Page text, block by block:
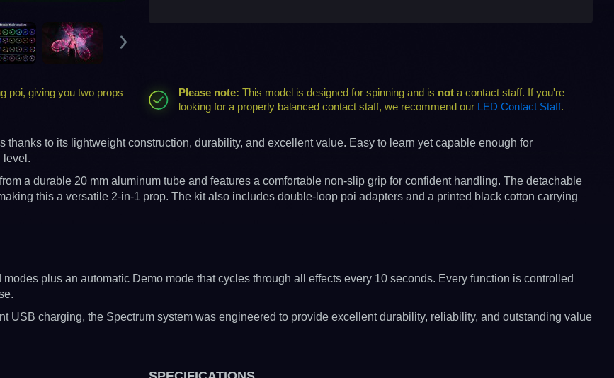
poi, giving you two props
Please note: This model is designed for spinning and is not a contact staff. If you're
looking for a properly balanced contact staff, we recommend our LED Contact Staff.
to its lightweight construction, durability, and excellent value. Easy to learn yet capable enough for
level.
a durable 20 mm aluminum tube and features a comfortable non-slip grip for confident handling. The detachable
this a versatile 2-in-1 prop. The kit also includes double-loop poi adapters and a printed black cotton carrying
plus an automatic Demo mode that cycles through all effects every 10 seconds. Every function is controlled
USB charging, the Spectrum system was engineered to provide excellent durability, reliability, and outstanding value